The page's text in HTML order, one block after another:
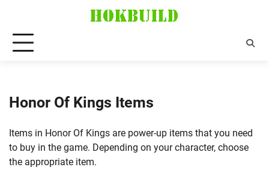
content
Honor Of Kings Items
Items in Honor Of Kings are power-up items that you need
to buy in the game. Depending on your character, choose
the appropriate item.